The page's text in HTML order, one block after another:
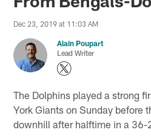
Dec 23, 2019 at 11:03 AM
Alain Poupart
Lead Writer
The Dolphins played a strong
York Giants on Sunday before
downhill after halftime in a 36-